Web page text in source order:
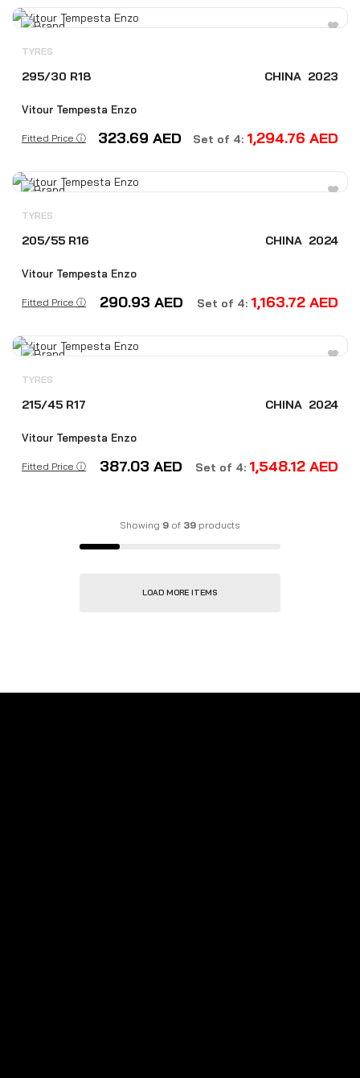
TYRES
295/30 R18 CHINA 2023
Vitour Tempesta Enzo
Fitted Price ⓘ 323.69 AED Set of 4: 1,294.76 AED
TYRES
205/55 R16 CHINA 2024
Vitour Tempesta Enzo
Fitted Price ⓘ 290.93 AED Set of 4: 1,163.72 AED
TYRES
215/45 R17 CHINA 2024
Vitour Tempesta Enzo
Fitted Price ⓘ 387.03 AED Set of 4: 1,548.12 AED
Showing 9 of 39 products
LOAD MORE ITEMS